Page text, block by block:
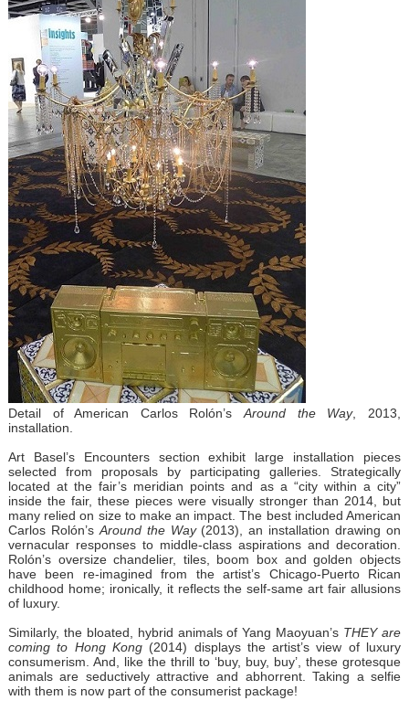
Detail of American Carlos Rolón’sAround the Way, 2013,
installation.
Art Basel’s Encounters section exhibit large installation pieces
selected from proposals by participating galleries. Strategically
located at the fair’s meridian points and as a “city within a city”
inside the fair, these pieces were visually stronger than 2014, but
many relied on size to make an impact. The best included American
Carlos Rolón’s Around the Way(2013), an installation drawing on
vernacular responses to middle-class aspirations and decoration.
Rolón’s oversize chandelier, tiles, boom box and golden objects
have been re-imagined from the artist’s Chicago-Puerto Rican
childhood home; ironically, it reflects the self-same art fair allusions
of luxury.
Similarly, the bloated, hybrid animals of Yang Maoyuan’s THEY are
coming to Hong Kong(2014) displays the artist’s view of luxury
consumerism. And, like the thrill to ‘buy, buy, buy’, these grotesque
animals are seductively attractive and abhorrent. Taking a selfie
with them is now part of the consumerist package!